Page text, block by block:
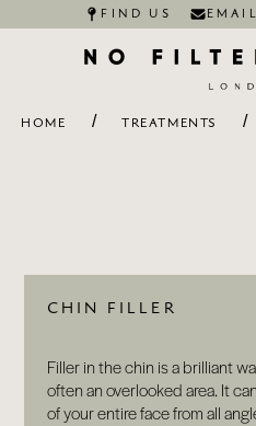
FIND US EMAIL
HOME / TREATMENTS /
CHIN FILLER
Filler in the chin is a brilliant
often an overlooked area. It
of your entire face from all